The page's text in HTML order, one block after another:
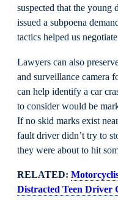
suspected that the
issued a subpoena
tactics helped us
Lawyers can also
and surveillance camera
can help identify a car
to consider would be
If no skid marks exist
fault driver didn’t try to
they were about to hit
RELATED:
Distracted Teen Driver